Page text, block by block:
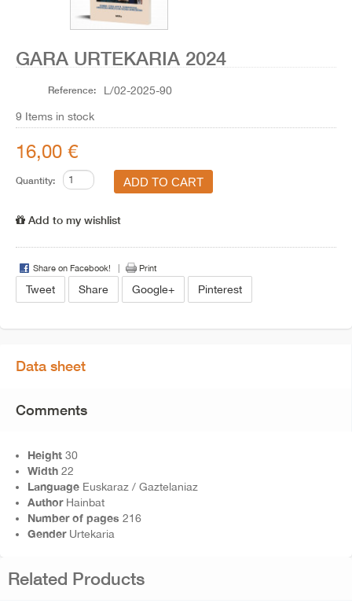
GARA URTEKARIA 2024
Reference: L/02-2025-90
9 Items in stock
16,00 €
Quantity:
Add to my wishlist
Share on Facebook! Print
Tweet Share Google+ Pinterest
Data sheet
Comments
Height 30
Width 22
Language Euskaraz / Gaztelaniaz
AuthorHainbat
Number of pages 216
GenderUrtekaria
Related Products